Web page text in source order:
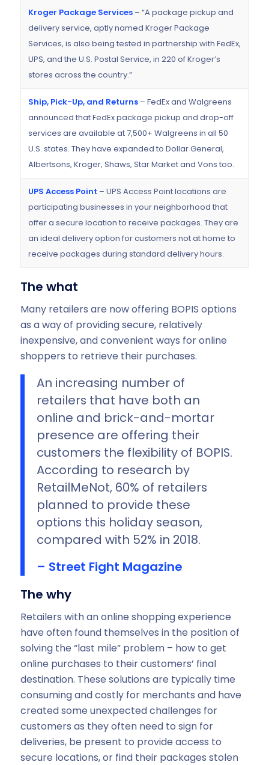
Kroger Package Services– “A package pickup and
delivery service, aptly named Kroger Package
Services, is also being tested in partnership with FedEx,
UPS, and the U.S. Postal Service, in 220 of Kroger’s
stores across the country.”
Ship, Pick-Up, and Returns– FedEx and Walgreens
announced that FedEx package pickup and drop-off
services are available at 7,500+ Walgreens in all 50
U.S. states. They have expanded to Dollar General,
Albertsons, Kroger, Shaws, Star Market and Vons too.
UPS Access Point – UPS Access Point locations are
participating businesses in your neighborhood that
offer a secure location to receive packages. They are
an ideal delivery option for customers not at home to
receive packages during standard delivery hours.
The what
Many retailers are now offering BOPIS options
as a way of providing secure, relatively
inexpensive, and convenient ways for online
shoppers to retrieve their purchases.
An increasing number of
retailers that have both an
online and brick-and-mortar
presence are offering their
customers the flexibility of BOPIS.
According to research by
RetailMeNot, 60% of retailers
planned to provide these
options this holiday season,
compared with 52% in 2018.
– Street Fight Magazine
The why
Retailers with an online shopping experience
have often found themselves in the position of
solving the “last mile” problem – how to get
online purchases to their customers’ final
destination. These solutions are typically time
consuming and costly for merchants and have
created some unexpected challenges for
customers as they often need to sign for
deliveries, be present to provide access to
secure locations, or find their packages stolen